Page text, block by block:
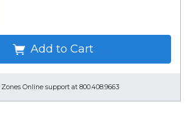
Add to Cart
Online support at 800.408.9663